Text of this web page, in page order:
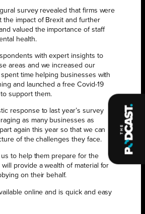
survey revealed that firms were
the impact of Brexit and further
valued the importance of staff
health.
with expert insights to
areas and we increased our
time helping businesses with
and launched a free Covid-19
support them.
response to last year’s survey
as many businesses as
again this year so that we can
of the challenges they face.
us to help them prepare for the
provide a wealth of material for
on their behalf.
online and is quick and easy